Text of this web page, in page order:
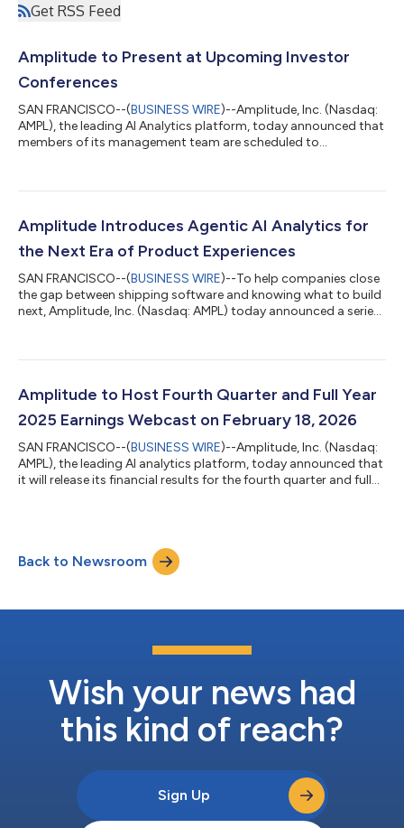
Get RSS Feed
Amplitude to Present at Upcoming Investor
Conferences
SAN FRANCISCO--(BUSINESS WIRE)--Amplitude, Inc. (Nasdaq:
AMPL), the leading AI Analytics platform, today announced that
members of its management team are scheduled to
Time KeyBanc Emerging Technology Summit Tuesday, March
and Telecom Conference Wednesday, March 4th, 6:20 p.m.
Eastern Time The presentations will be w...
Amplitude Introduces Agentic AI Analytics for
the Next Era of Product Experiences
SAN FRANCISCO--(BUSINESS WIRE)--To help companies close
the gap between shipping software and knowing what to build
next, Amplitude, Inc. (Nasdaq: AMPL) today announced a series
in real time. The news comes as AI coding assistants from
made it exponentially easier to create software. But as teams
can ship features...
Amplitude to Host Fourth Quarter and Full Year
2025 Earnings Webcast on February 18, 2026
SAN FRANCISCO--(BUSINESS WIRE)--Amplitude, Inc. (Nasdaq:
AMPL), the leading AI analytics platform, today announced that
it will release its financial results for the fourth quarter and full
outlook for the first quarter and full year 2026. The webcast will
be available on the Investor Relations section of Amplitude...
Back to Newsroom
Wish your news had
this kind of reach?
Sign Up